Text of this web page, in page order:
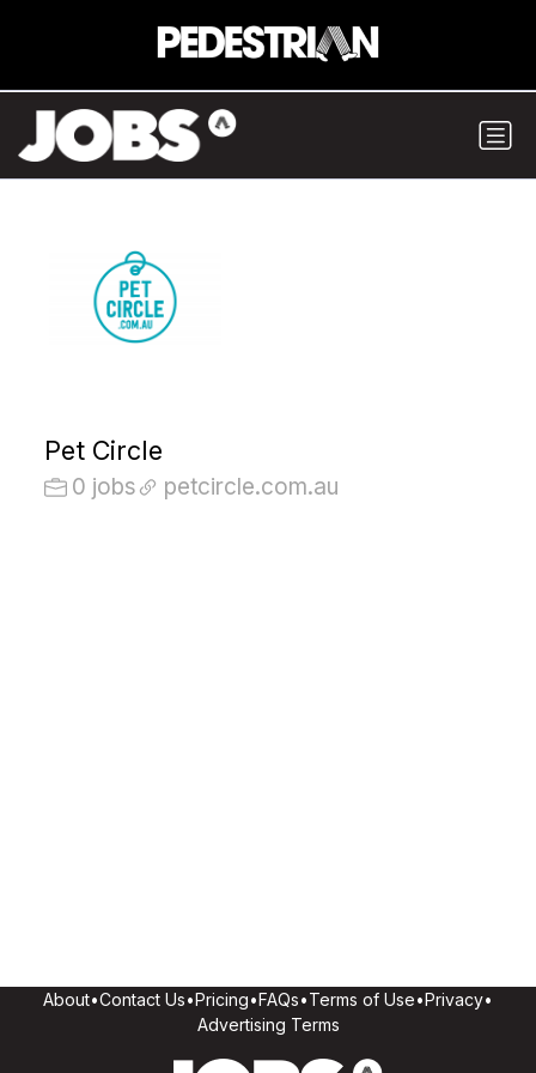
Pet Circle
0 jobs petcircle.com.au
About•Contact Us•Pricing•FAQs•Terms of Use•Privacy•
Advertising Terms